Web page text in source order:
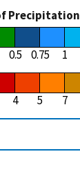
Precipitation
0.5 0.75 1
4 5 7